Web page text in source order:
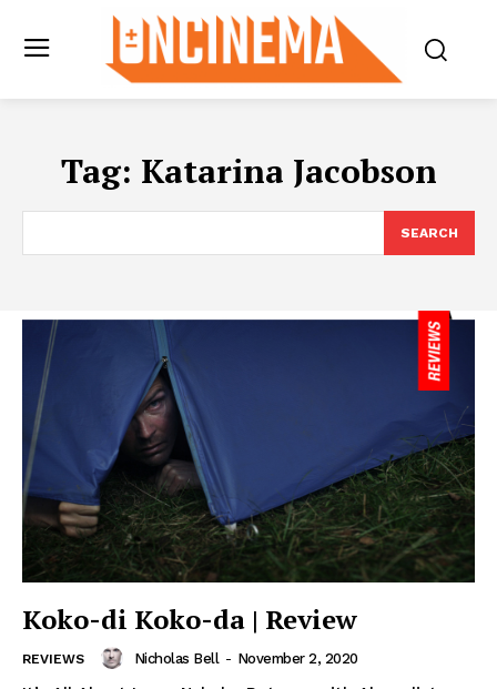
Tag: Katarina Jacobson
SEARCH
Koko-di Koko-da | Review
REVIEWS Nicholas Bell - November 2, 2020